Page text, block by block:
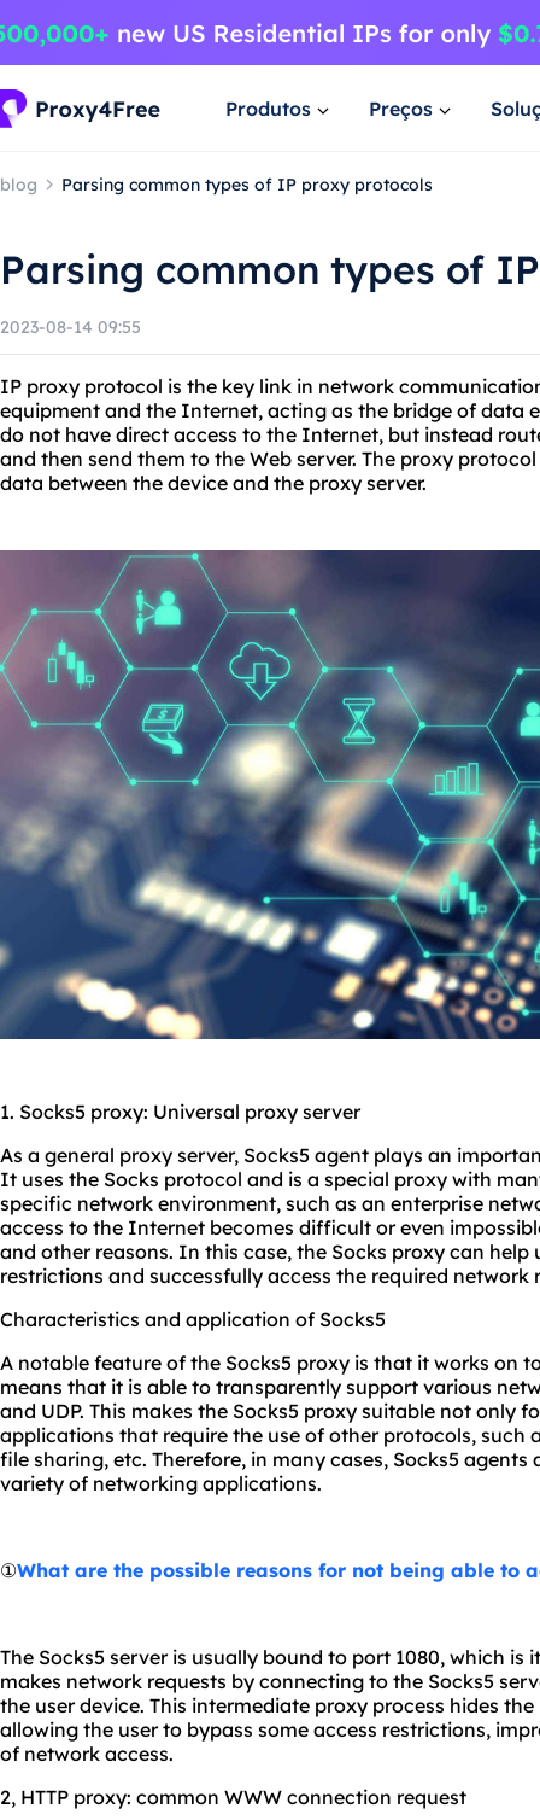
Produtos Preços
blog Parsing common types of IP proxy protocols
Parsing common types of
2023-08-14 09:55
IP proxy protocol is the key link in network
equipment and the Internet, acting as the bridge of data
do not have direct access to the Internet, but instead
and then send them to the Web server. The proxy
data between the device and the proxy server.
1. Socks5 proxy: Universal proxy server
As a general proxy server, Socks5 agent plays an
It uses the Socks protocol and is a special proxy with
specific network environment, such as an enterprise
access to the Internet becomes difficult or even
and other reasons. In this case, the Socks proxy can
restrictions and successfully access the required network
Characteristics and application of Socks5
A notable feature of the Socks5 proxy is that it works on
means that it is able to transparently support various
and UDP. This makes the Socks5 proxy suitable not only
applications that require the use of other protocols, such
file sharing, etc. Therefore, in many cases, Socks5
variety of networking applications.
①What are the possible reasons for not being able to
The Socks5 server is usually bound to port 1080, which is
makes network requests by connecting to the Socks5
the user device. This intermediate proxy process hides
allowing the user to bypass some access restrictions,
of network access.
2, HTTP proxy: common WWW connection request